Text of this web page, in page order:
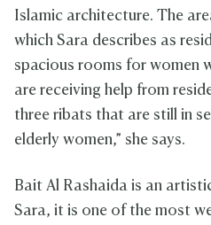
Islamic architecture. The
which Sara describes as
spacious rooms for women
are receiving help from
three ribats that are still in
elderly women,” she says.
Bait Al Rashaida is an
Sara, it is one of the most